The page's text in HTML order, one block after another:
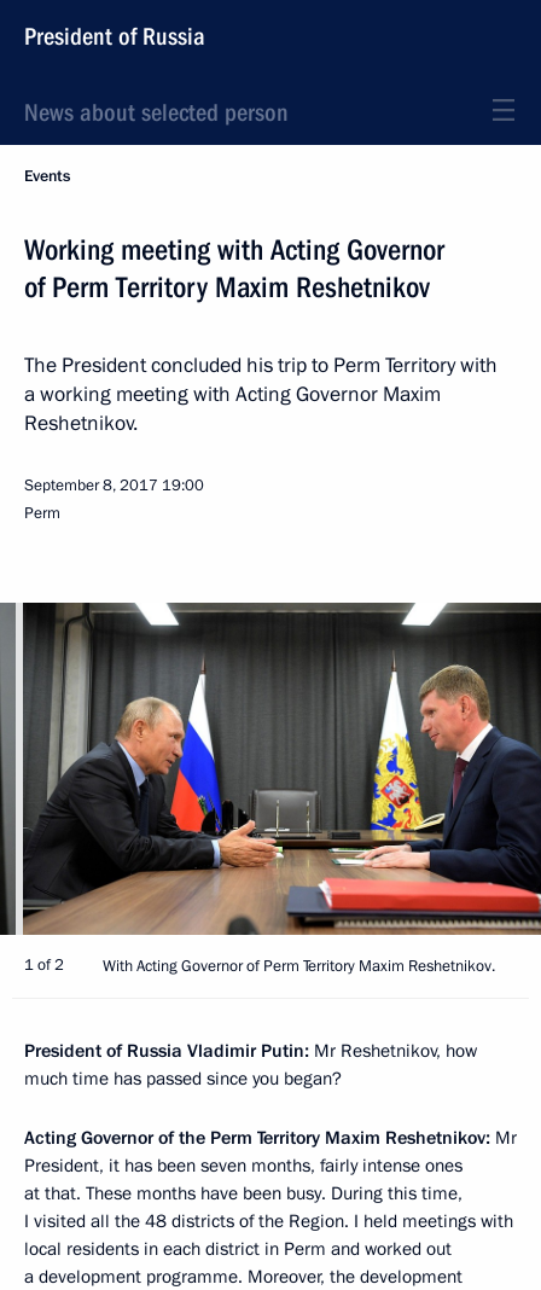
President of Russia
News about selected person
Events
Working meeting with Acting Governor
of Perm Territory Maxim Reshetnikov
The President concluded his trip to Perm Territory with
a working meeting with Acting Governor Maxim
Reshetnikov.
September 8, 2017 19:00
Perm
1 of 2 With Acting Governor of Perm Territory Maxim Reshetnikov.
President of Russia Vladimir Putin: Mr Reshetnikov, how
much time has passed since you began?
Acting Governor of the Perm Territory Maxim Reshetnikov: Mr
President, it has been seven months, fairly intense ones
at that. These months have been busy. During this time,
I visited all the 48 districts of the Region. I held meetings with
local residents in each district in Perm and worked out
a development programme. Moreover, the development